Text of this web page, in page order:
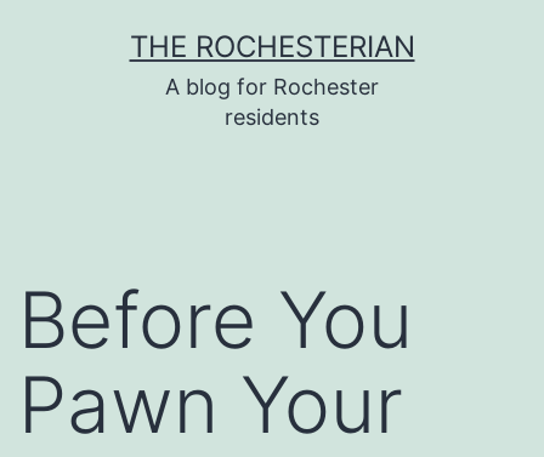
THE ROCHESTERIAN
A blog for Rochester
residents
Before You
Pawn Your